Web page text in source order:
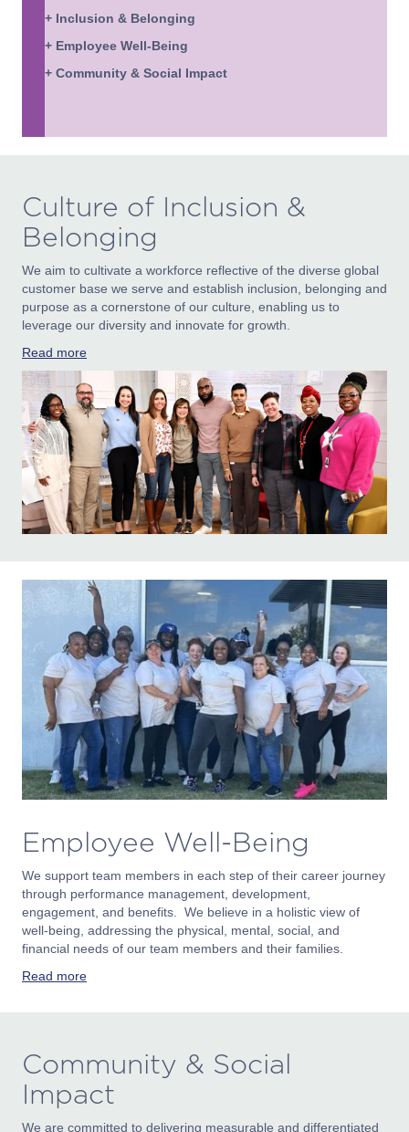
+ Inclusion & Belonging
+ Employee Well-Being
+ Community & Social Impact
Culture of Inclusion &
Belonging
We aim to cultivate a workforce reflective of the diverse global
customer base we serve and establish inclusion, belonging and
purpose as a cornerstone of our culture, enabling us to
leverage our diversity and innovate for growth.
Read more
Employee Well-Being
We support team members in each step of their career journey
through performance management, development,
engagement, and benefits. We believe in a holistic view of
well-being, addressing the physical, mental, social, and
financial needs of our team members and their families.
Read more
Community & Social
Impact
We are committed to delivering measurable and differentiated